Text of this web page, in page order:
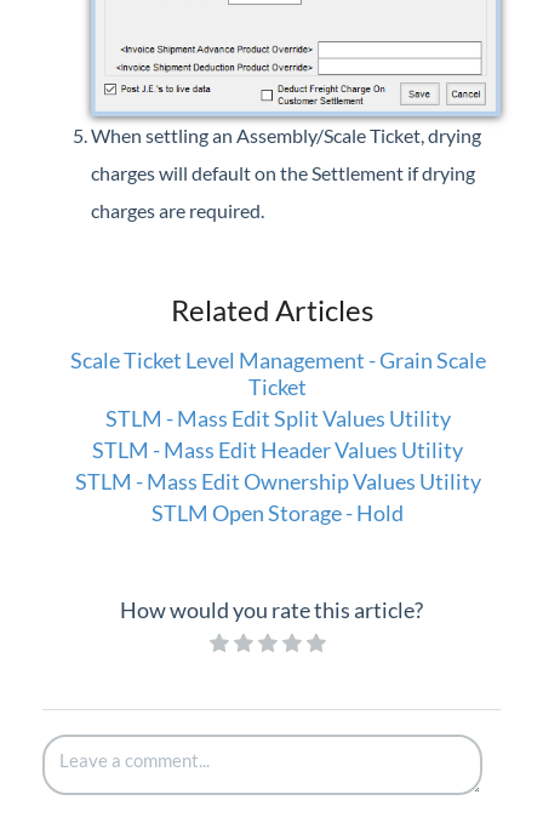
When settling an Assembly/Scale Ticket, drying
charges will default on the Settlement if drying
charges are required.
Related Articles
Scale Ticket Level Management - Grain Scale
Ticket
STLM - Mass Edit Split Values Utility
STLM - Mass Edit Header Values Utility
STLM - Mass Edit Ownership Values Utility
STLM Open Storage - Hold
How would you rate this article?